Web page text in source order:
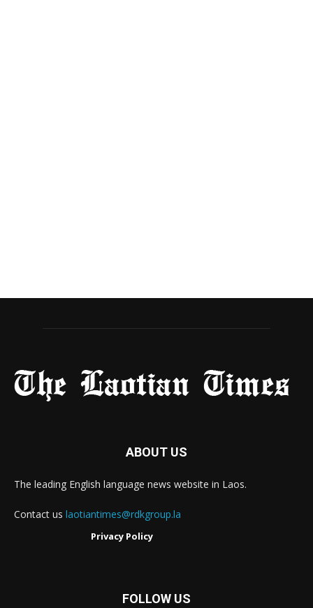
ABOUT US
The leading English language news website in Laos.
Contact us laotiantimes@rdkgroup.la
Privacy Policy
FOLLOW US